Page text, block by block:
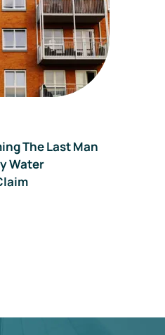
The Last Man
Water